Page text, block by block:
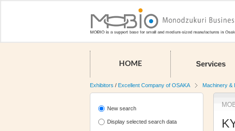
HOME Services
Exhibitors / Excellent Company of OSAKA Machinery &
New search
Display selected search data